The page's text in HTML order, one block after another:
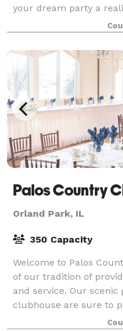
your dream party a
South of Chicago,
Palos Country
Orland Park, IL
350 Capacity
Welcome to Palos
of our tradition of
and service. Our
clubhouse are sure to
to make your affair a